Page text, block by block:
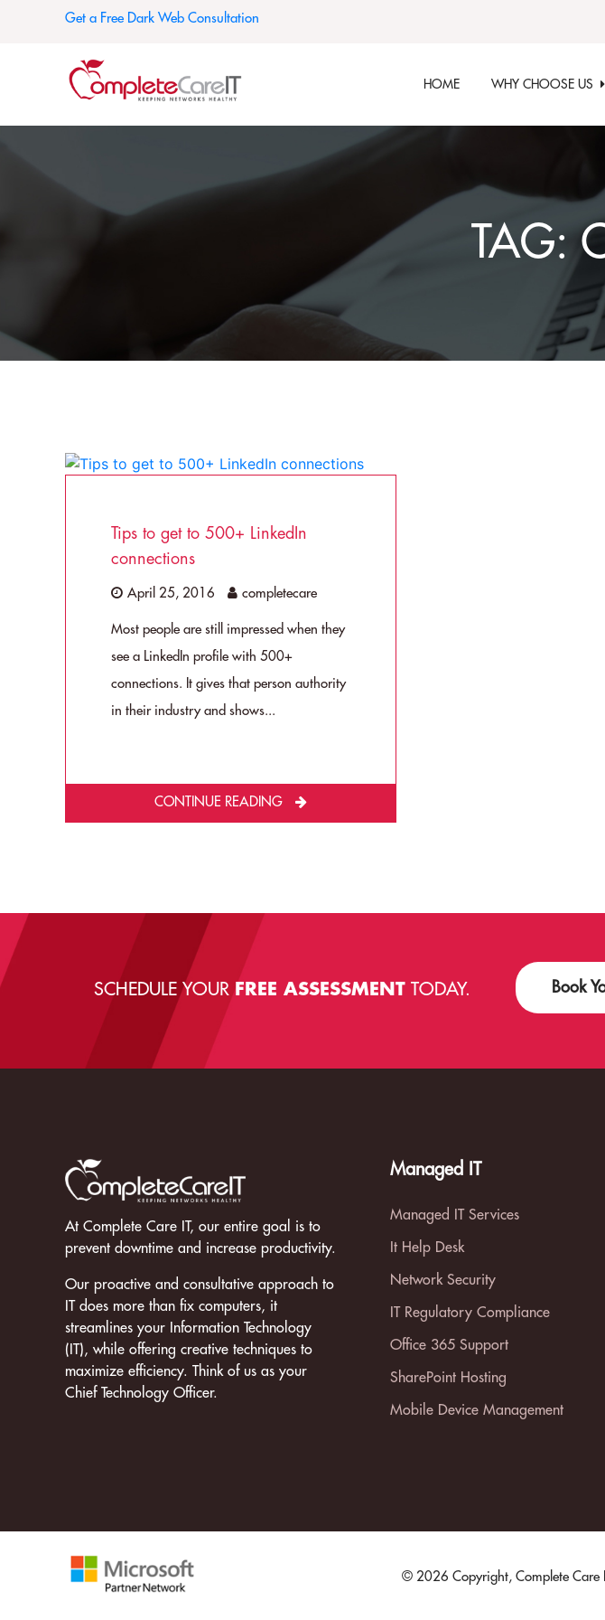
Get a Free Dark Web Consultation
HOME WHY CHOOSE US
TAG:
Tips to get to 500+ LinkedIn
connections
April 25, 2016 completecare
Most people are still impressed when they
see a LinkedIn profile with 500+
connections. It gives that person authority
in their industry and shows...
CONTINUE READING
SCHEDULE YOUR FREE ASSESSMENTTODAY. Book
At Complete Care IT, our entire goal is to
prevent downtime and increase productivity.
Our proactive and consultative approach to
IT does more than fix computers, it
streamlines your Information Technology
(IT), while offering creative techniques to
maximize efficiency. Think of us as your
Chief Technology Officer.
Managed IT
Managed IT Services
It Help Desk
Network Security
IT Regulatory Compliance
Office 365 Support
SharePoint Hosting
Mobile Device Management
© 2026 Copyright, Complete Care